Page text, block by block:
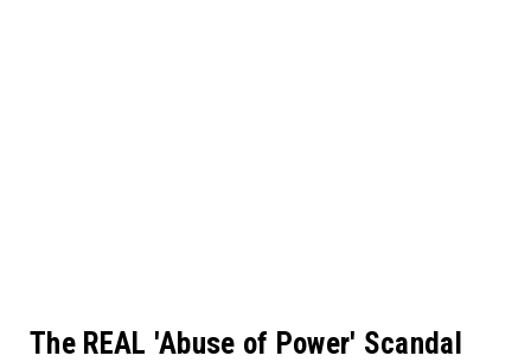
The REAL 'Abuse of Power' Scandal